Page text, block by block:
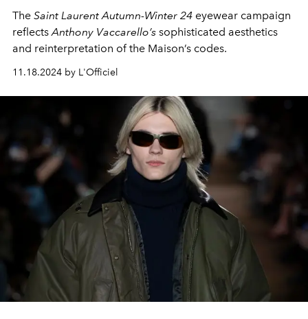
The Saint Laurent Autumn-Winter 24 eyewear campaign
reflectsAnthony Vaccarello’s sophisticated aesthetics
and reinterpretation of the Maison’s codes.
11.18.2024 by L'Officiel